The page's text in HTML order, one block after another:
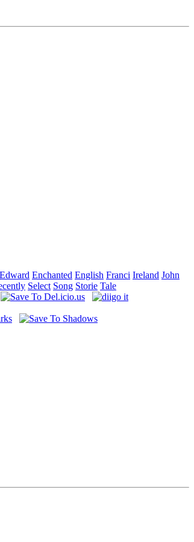
Edward Enchanted English Franci Ireland John
Select Song Storie Tale